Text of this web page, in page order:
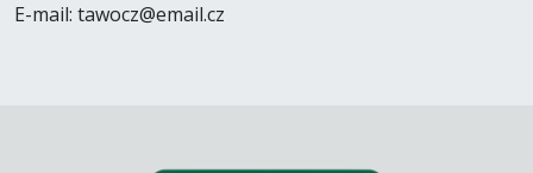
E-mail: tawocz@email.cz